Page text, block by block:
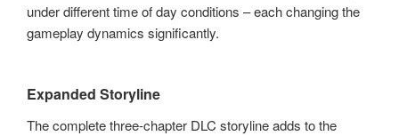
under different time of day conditions – each changing the
gameplay dynamics significantly.
Expanded Storyline
The complete three-chapter DLC storyline adds to the